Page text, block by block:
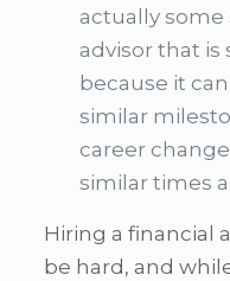
actually some
advisor that is
because it
similar
career
similar times
Hiring a financial
be hard, and